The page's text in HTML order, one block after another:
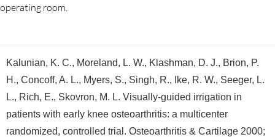
operating room.
Kalunian, K. C., Moreland, L. W., Klashman, D. J., Brion, P.
H., Concoff, A. L., Myers, S., Singh, R., Ike, R. W., Seeger, L.
L., Rich, E., Skovron, M. L. Visually-guided irrigation in
patients with early knee osteoarthritis: a multicenter
randomized, controlled trial. Osteoarthritis & Cartilage 2000;